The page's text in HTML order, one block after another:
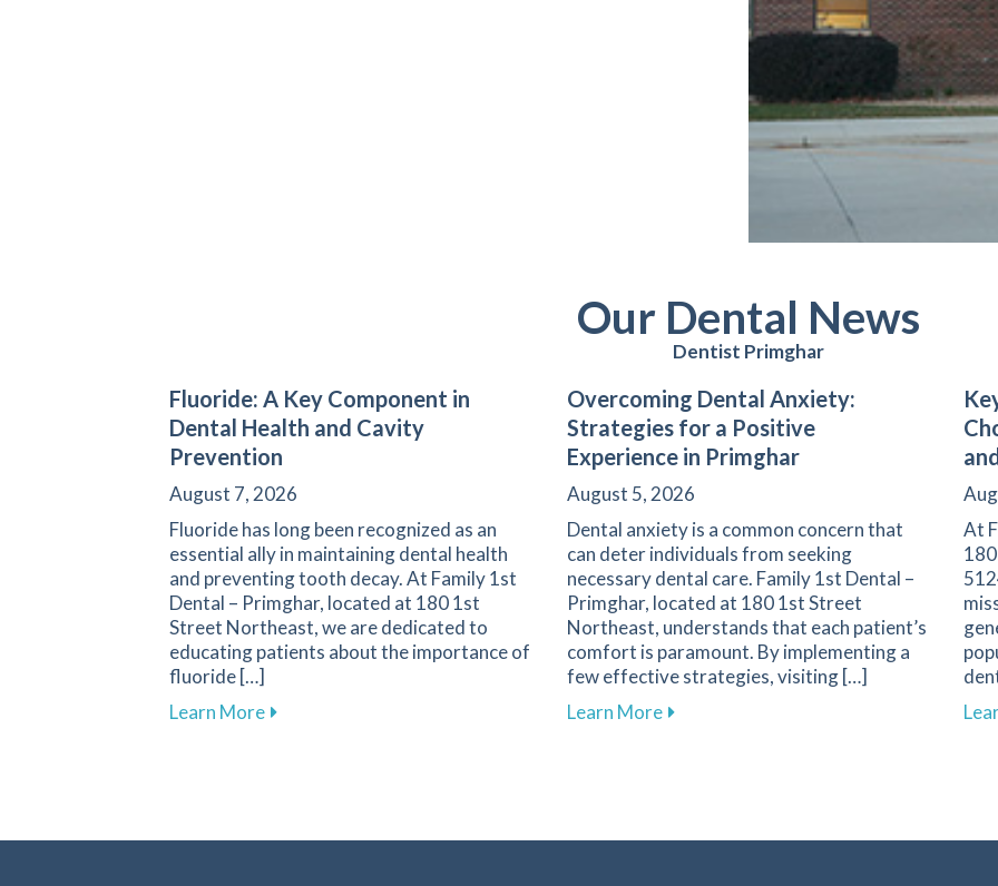
Our Dental News
Dentist Primghar
Fluoride: A Key Component in
Dental Health and Cavity
Prevention
August 7, 2026
Fluoride has long been recognized as an
essential ally in maintaining dental health
and preventing tooth decay. At Family 1st
Dental – Primghar, located at 180 1st
Street Northeast, we are dedicated to
educating patients about the importance of
fluoride […]
Learn Moreabout Fluoride: A Key Component in Dental Health and Cavity Prevention
Overcoming Dental Anxiety:
Strategies for a Positive
Experience in Primghar
August 5, 2026
Dental anxiety is a common concern that
can deter individuals from seeking
necessary dental care. Family 1st Dental –
Primghar, located at 180 1st Street
Northeast, understands that each patient’s
comfort is paramount. By implementing a
few effective strategies, visiting […]
Learn Moreabout Overcoming Dental Anxiety:
At